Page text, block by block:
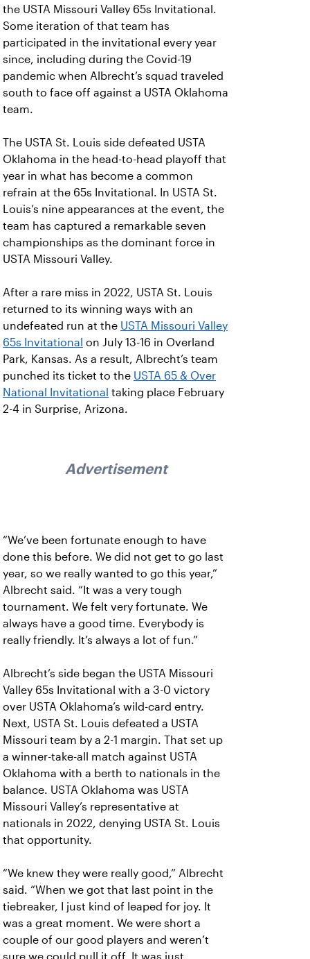
the USTA Missouri Valley 65s Invitational.
Some iteration of that team has
participated in the invitational every year
since, including during the Covid-19
pandemic when Albrecht’s squad traveled
south to face off against a USTA Oklahoma
team.
The USTA St. Louis side defeated USTA
Oklahoma in the head-to-head playoff that
year in what has become a common
refrain at the 65s Invitational. In USTA St.
Louis’s nine appearances at the event, the
team has captured a remarkable seven
championships as the dominant force in
USTA Missouri Valley.
After a rare miss in 2022, USTA St. Louis
returned to its winning ways with an
undefeated run at the USTA Missouri Valley
65s Invitational on July 13-16 in Overland
Park, Kansas. As a result, Albrecht’s team
punched its ticket to the USTA 65 & Over
National Invitational taking place February
2-4 in Surprise, Arizona.
Advertisement
“We’ve been fortunate enough to have
done this before. We did not get to go last
year, so we really wanted to go this year,”
Albrecht said. “It was a very tough
tournament. We felt very fortunate. We
always have a good time. Everybody is
really friendly. It’s always a lot of fun.”
Albrecht’s side began the USTA Missouri
Valley 65s Invitational with a 3-0 victory
over USTA Oklahoma’s wild-card entry.
Next, USTA St. Louis defeated a USTA
Missouri team by a 2-1 margin. That set up
a winner-take-all match against USTA
Oklahoma with a berth to nationals in the
balance. USTA Oklahoma was USTA
Missouri Valley’s representative at
nationals in 2022, denying USTA St. Louis
that opportunity.
“We knew they were really good,” Albrecht
said. “When we got that last point in the
tiebreaker, I just kind of leaped for joy. It
was a great moment. We were short a
couple of our good players and weren’t